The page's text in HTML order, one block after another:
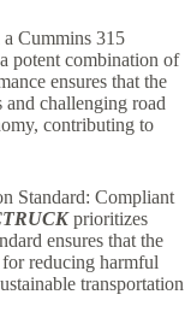
Cummins 315
potent combination of
ensures that the
and challenging road
contributing to
Standard: Compliant
prioritizes
ensures that the
reducing harmful
transportation